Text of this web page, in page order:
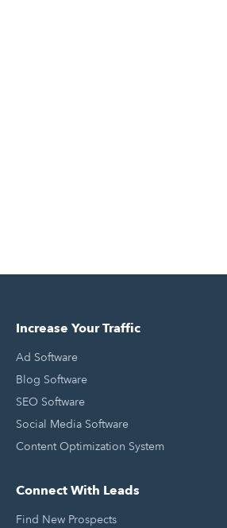
Increase Your Traffic
Ad Software
Blog Software
SEO Software
Social Media Software
Content Optimization System
Connect With Leads
Find New Prospects